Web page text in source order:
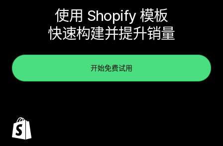
使用 Shopify 模板
快速构建并提升销量
开始免费试用